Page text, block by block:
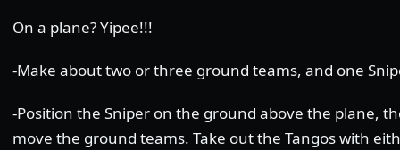
On a plane? Yipee!!!
-Make about two or three ground teams, and one
-Position the Sniper on the ground above the plane,
move the ground teams. Take out the Tangos with